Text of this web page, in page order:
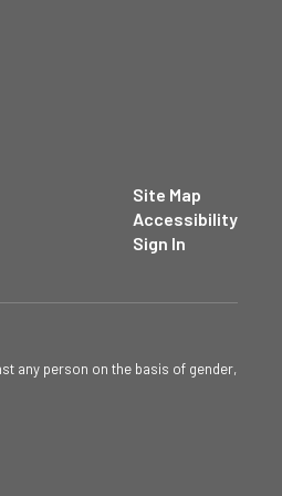
Site Map
Accessibility
Sign In
any person on the basis of gender,